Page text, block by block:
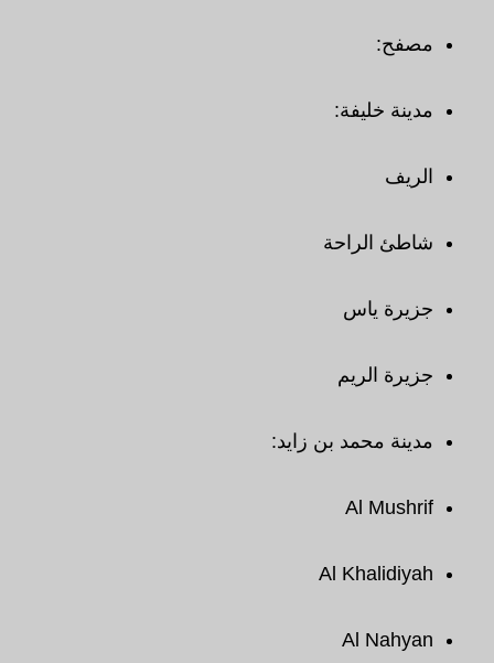
مصفح:
مدينة خليفة:
الريف
شاطئ الراحة
جزيرة ياس
جزيرة الريم
مدينة محمد بن زايد:
Al Mushrif
Al Khalidiyah
Al Nahyan